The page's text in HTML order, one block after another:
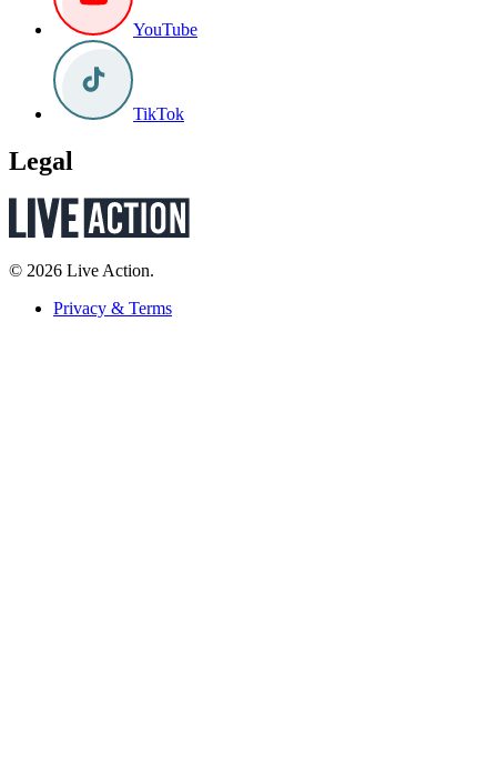
YouTube
TikTok
Legal
© 2026 Live Action.
Privacy & Terms